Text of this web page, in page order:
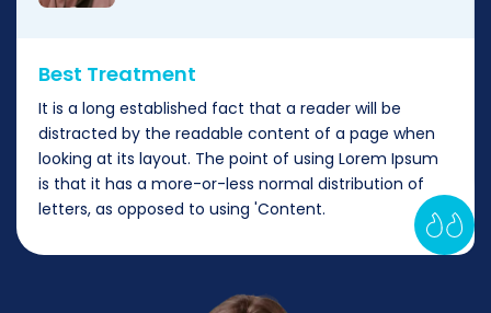
Best Treatment
It is a long established fact that a reader will be
distracted by the readable content of a page when
looking at its layout. The point of using Lorem Ipsum
is that it has a more-or-less normal distribution of
letters, as opposed to using 'Content.